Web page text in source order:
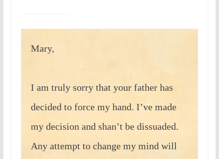
Mary,
I am truly sorry that your father has
decided to force my hand. I’ve made
my decision and shan’t be dissuaded.
Any attempt to change my mind will